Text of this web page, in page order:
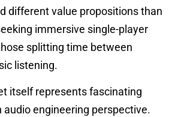
different value propositions than
immersive single-player
splitting time between
listening.
itself represents fascinating
engineering perspective.